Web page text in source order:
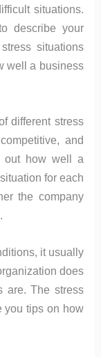
situations.
describe your
situations
well a business
different stress
and
out how well a
for each
the company
it usually
does
are. The stress
you tips on how